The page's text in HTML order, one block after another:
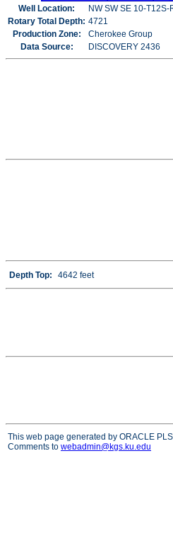
Well Location:
NW SW SE 10-T12S-
Rotary Total Depth: 4721
Production Zone:
Cherokee Group
Data Source:
DISCOVERY 2436
Depth Top: 4642 feet
This web page generated by ORACLE
Comments to webadmin@kgs.ku.edu